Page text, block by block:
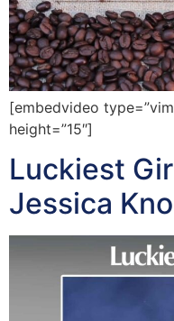
[embedvideo
height=”15″]
Luckiest
Jessica